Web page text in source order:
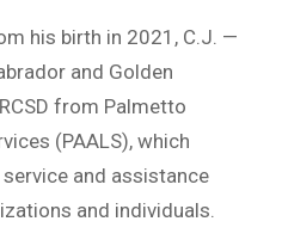
his birth in 2021, C.J. —
and Golden
from Palmetto
(PAALS), which
and assistance
and individuals.